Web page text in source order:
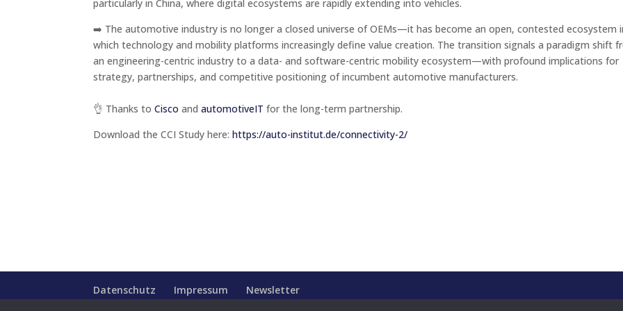
particularly in China, where digital ecosystems are rapidly extending into vehicles.
➡️ The automotive industry is no longer a closed universe of OEMs—it has become an open, contested ecosystem
which technology and mobility platforms increasingly define value creation. The transition signals a paradigm shift
an engineering-centric industry to a data- and software-centric mobility ecosystem—with profound implications for
strategy, partnerships, and competitive positioning of incumbent automotive manufacturers.
👌 Thanks toCisco andautomotiveIT for the long-term partnership.
Download the CCI Study here:https://auto-institut.de/connectivity-2/
Datenschutz Impressum Newsletter